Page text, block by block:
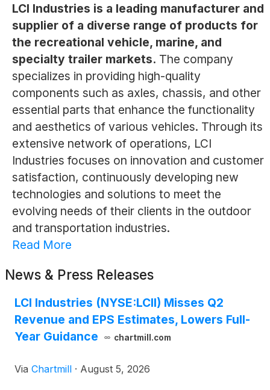
LCI Industries is a leading manufacturer and
supplier of a diverse range of products for
the recreational vehicle, marine, and
specialty trailer markets. The company
specializes in providing high-quality
components such as axles, chassis, and other
essential parts that enhance the functionality
and aesthetics of various vehicles. Through its
extensive network of operations, LCI
Industries focuses on innovation and customer
satisfaction, continuously developing new
technologies and solutions to meet the
evolving needs of their clients in the outdoor
and transportation industries.
Read More
News & Press Releases
LCI Industries (NYSE:LCII) Misses Q2
Revenue and EPS Estimates, Lowers Full-
Year Guidance
chartmill.com
Via Chartmill · August 5, 2026